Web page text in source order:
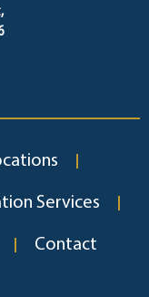
Services
Contact